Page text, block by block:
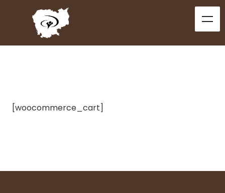
[woocommerce_cart]